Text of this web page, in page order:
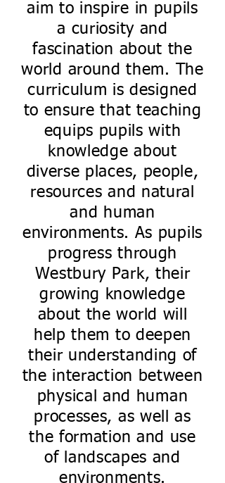
aim to inspire in pupils
a curiosity and
fascination about the
world around them. The
curriculum is designed
to ensure that teaching
equips pupils with
knowledge about
diverse places, people,
resources and natural
and human
environments. As pupils
progress through
Westbury Park, their
growing knowledge
about the world will
help them to deepen
their understanding of
the interaction between
physical and human
processes, as well as
the formation and use
of landscapes and
environments.